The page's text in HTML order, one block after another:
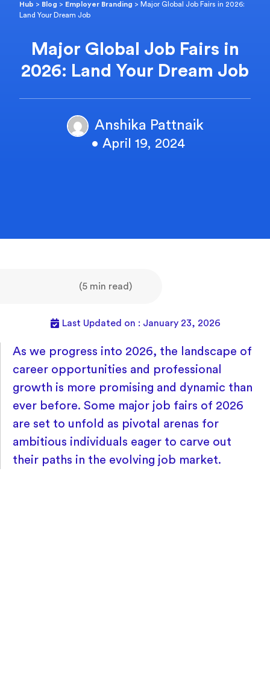
Hub > Blog > Employer Branding > Major Global Job Fairs in 2026:
Land Your Dream Job
Major Global Job Fairs in
2026: Land Your Dream Job
Anshika Pattnaik
• April 19, 2024
(5 min read)
Last Updated on : January 23, 2026
As we progress into 2026, the landscape of
career opportunities and professional
growth is more promising and dynamic than
ever before. Some major job fairs of 2026
are set to unfold as pivotal arenas for
ambitious individuals eager to carve out
their paths in the evolving job market.